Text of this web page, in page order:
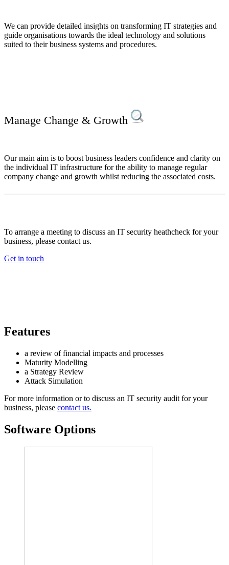
We can provide detailed insights on transforming IT strategies and
guide organisations towards the ideal technology and solutions
suited to their business systems and procedures.
Manage Change & Growth
Our main aim is to boost business leaders confidence and clarity on
the individual IT infrastructure for the ability to manage regular
company change and growth whilst reducing the associated costs.
To arrange a meeting to discuss an IT security heathcheck for your
business, please contact us.
Get in touch
Features
a review of financial impacts and processes
Maturity Modelling
a Strategy Review
Attack Simulation
For more information or to discuss an IT security audit for your
business, please contact us.
Software Options